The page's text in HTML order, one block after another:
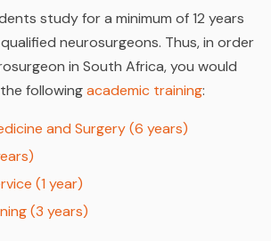
study for a minimum of 12 years
neurosurgeons. Thus, in order
in South Africa, you would
followingacademic training:
and Surgery (6 years)
(1 year)
(3 years)